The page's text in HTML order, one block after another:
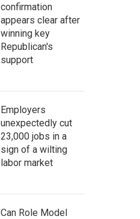
confirmation
appears clear after
winning key
Republican's
support
Employers
unexpectedly cut
23,000 jobs in a
sign of a wilting
labor market
Can Role Model